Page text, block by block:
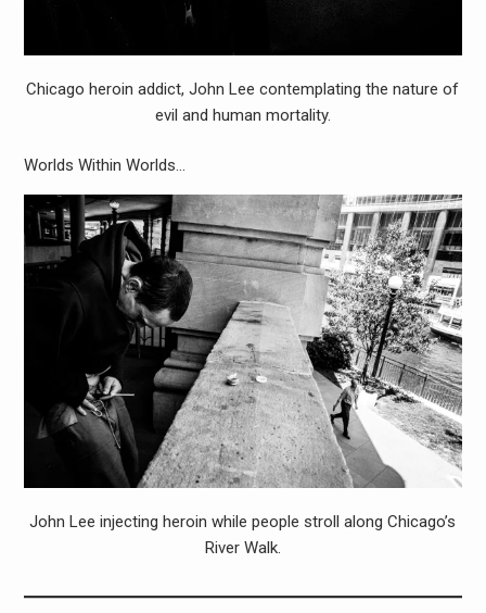
Chicago heroin addict, John Lee contemplating the nature of
evil and human mortality.
Worlds Within Worlds…
John Lee injecting heroin while people stroll along Chicago’s
River Walk.